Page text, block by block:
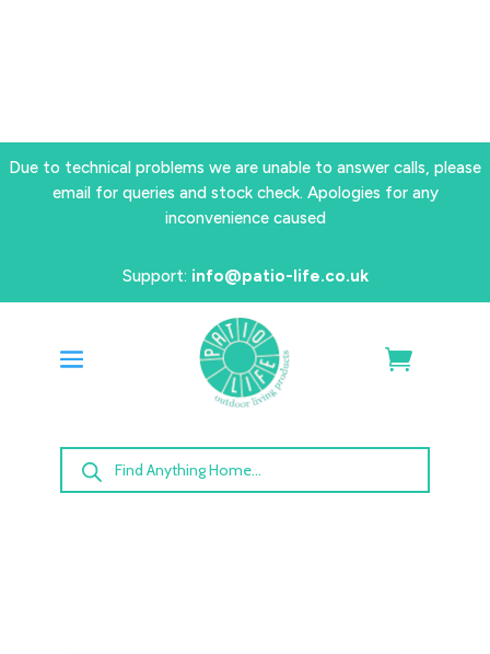
Due to technical problems we are unable to answer calls, please
email for queries and stock check. Apologies for any
inconvenience caused
Support: info@patio-life.co.uk
Products
search